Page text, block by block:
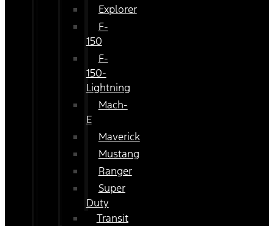
Explorer
F-
150
F-
150-
Lightning
Mach-
E
Maverick
Mustang
Ranger
Super
Duty
Transit